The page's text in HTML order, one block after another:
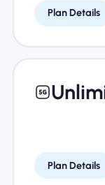
Plan Details
Plan Details